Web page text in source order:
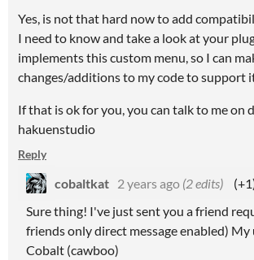
Yes, is not that hard now to add
I need to know and take a look at your
implements this custom menu, so I can
changes/additions to my code to support
If that is ok for you, you can talk to me on
hakuenstudio
Reply
cobaltkat 2 years ago (2 edits)
Sure thing! I've just sent you a friend
friends only direct message enabled) My
Cobalt (cawboo)